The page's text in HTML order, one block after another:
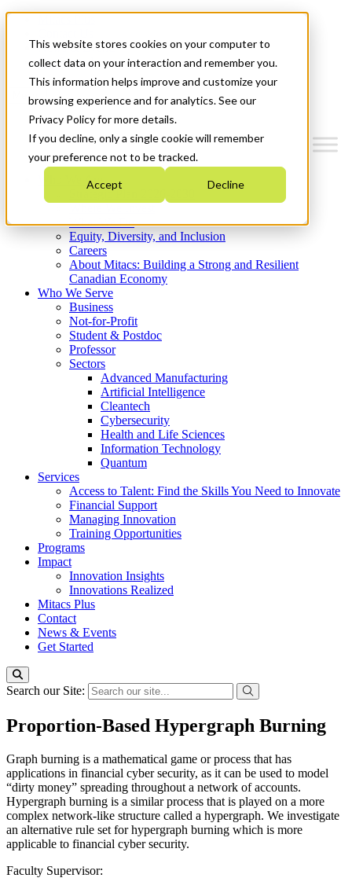
This website stores cookies on your computer to
collect data on your interaction and remember you.
This information helps improve and customize your
browsing experience and for analytics. See our
Privacy Policy for more details.
If you decline, only a single cookie will remember
your preference not to be tracked.
Accept Decline
News & Events
Get Started
Menu
Who We Are
Strategic Plan 2026-2030
What We Do
Equity, Diversity, and Inclusion
Careers
About Mitacs: Building a Strong and Resilient
Canadian Economy
Who We Serve
Business
Not-for-Profit
Student & Postdoc
Professor
Sectors
Advanced Manufacturing
Artificial Intelligence
Cleantech
Cybersecurity
Health and Life Sciences
Information Technology
Quantum
Services
Access to Talent: Find the Skills You Need to Innovate
Financial Support
Managing Innovation
Training Opportunities
Programs
Impact
Innovation Insights
Innovations Realized
Mitacs Plus
Contact
News & Events
Get Started
Search our Site:
Proportion-Based Hypergraph Burning
Graph burning is a mathematical game or process that has
applications in financial cyber security, as it can be used to model
“dirty money” spreading throughout a network of accounts.
Hypergraph burning is a similar process that is played on a more
complex network-like structure called a hypergraph. We investigate
an alternative rule set for hypergraph burning which is more
applicable to financial cyber security.
Faculty Supervisor: